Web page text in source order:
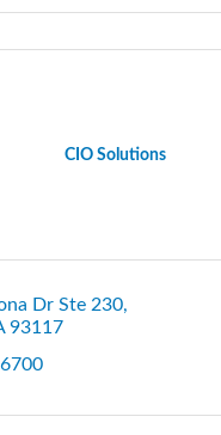
CIO Solutions
Dr Ste 230
93117